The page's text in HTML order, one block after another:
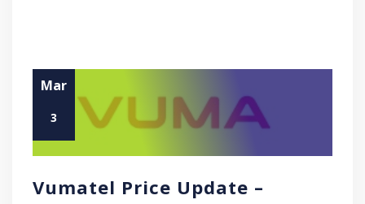
Mar
3
Vumatel Price Update –